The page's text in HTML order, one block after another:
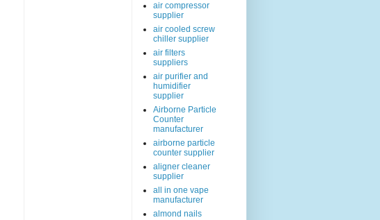
air compressor
supplier
air cooled screw
chiller supplier
air filters
suppliers
air purifier and
humidifier
supplier
Airborne Particle
Counter
manufacturer
airborne particle
counter supplier
aligner cleaner
supplier
all in one vape
manufacturer
almond nails